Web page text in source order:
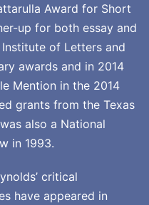
Award for Short
up for both essay and
of Letters and
awards and in 2014
Mention in the 2014
grants from the Texas
also a National
in 1993.
critical
have appeared in